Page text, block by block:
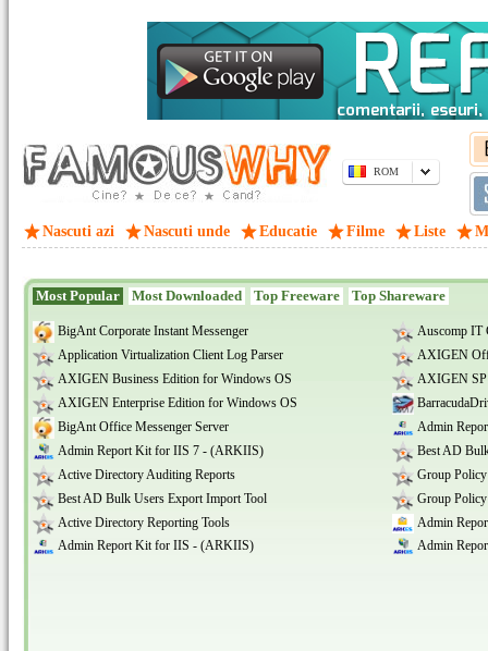
ROM
Nascuti azi Nascuti unde Educatie Filme Liste
Most Popular Most Downloaded Top Freeware Top Shareware
BigAnt Corporate Instant Messenger
Auscomp IT
Application Virtualization Client Log Parser
AXIGEN
AXIGEN Business Edition for Windows OS
AXIGEN
AXIGEN Enterprise Edition for Windows OS
BigAnt Office Messenger Server
Admin
Admin Report Kit for IIS 7 - (ARKIIS)
Best AD
Active Directory Auditing Reports
Group
Best AD Bulk Users Export Import Tool
Group
Active Directory Reporting Tools
Admin
Admin Report Kit for IIS - (ARKIIS)
Admin